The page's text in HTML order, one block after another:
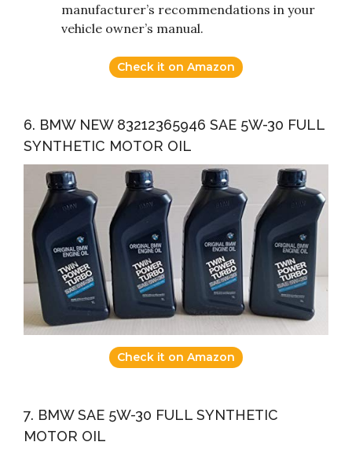
manufacturer’s recommendations in your
vehicle owner’s manual.
Check it on Amazon
6. BMW NEW 83212365946 SAE 5W-30 FULL
SYNTHETIC MOTOR OIL
Check it on Amazon
7. BMW SAE 5W-30 FULL SYNTHETIC
MOTOR OIL